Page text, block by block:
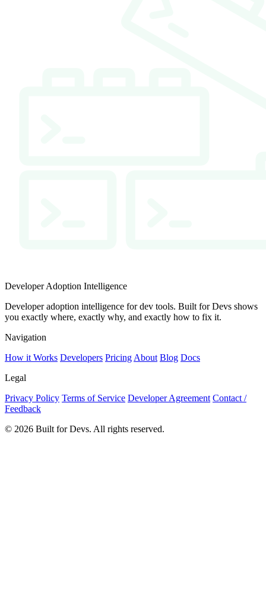
Developer Adoption Intelligence
Developer adoption intelligence for dev tools. Built for Devs shows
you exactly where, exactly why, and exactly how to fix it.
Navigation
How it Works Developers Pricing About Blog Docs
Legal
Privacy Policy Terms of Service Developer Agreement Contact /
Feedback
© 2026 Built for Devs. All rights reserved.